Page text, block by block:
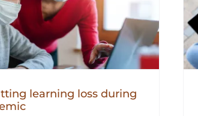
learning loss during